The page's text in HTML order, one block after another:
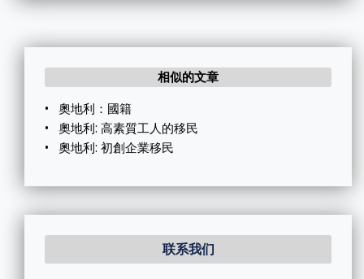
相似的文章
• 奧地利：國籍
• 奧地利: 高素質工人的移民
• 奧地利: 初創企業移民
联系我们